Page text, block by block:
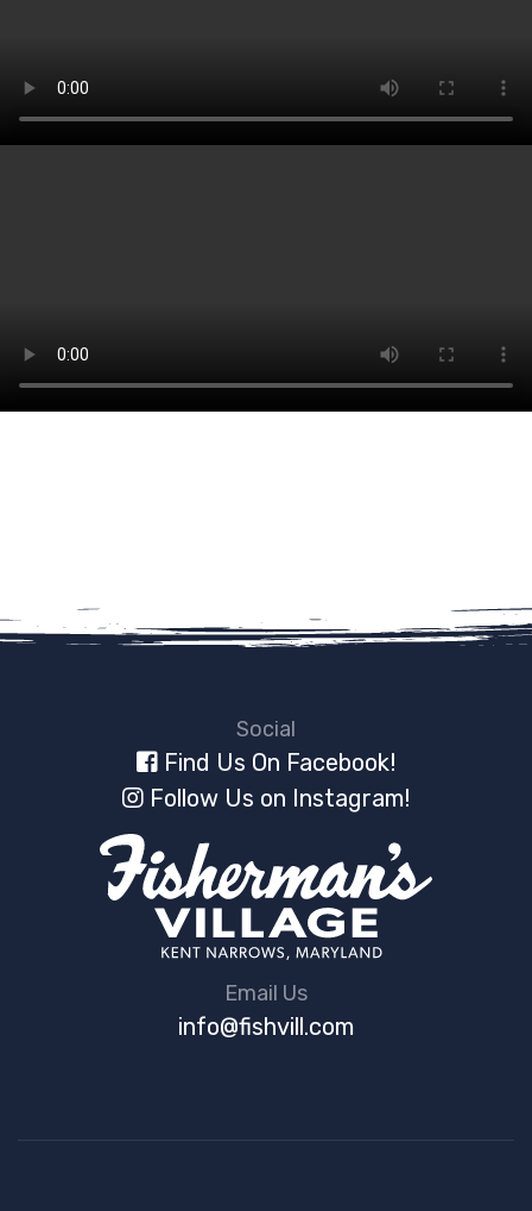
Social
Find Us On Facebook!
Follow Us on Instagram!
Email Us
info@fishvill.com